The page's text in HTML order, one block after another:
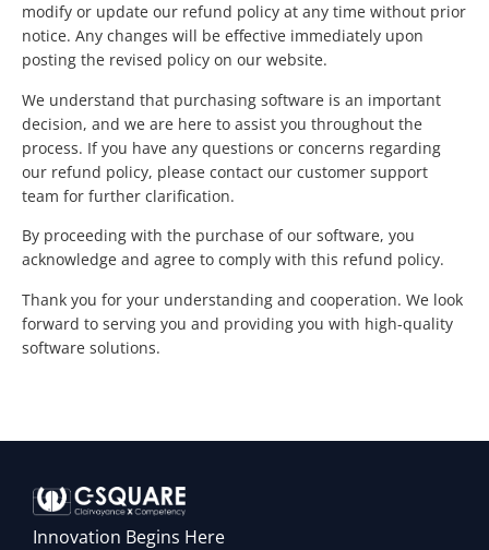
modify or update our refund policy at any time without prior
notice. Any changes will be effective immediately upon
posting the revised policy on our website.
We understand that purchasing software is an important
decision, and we are here to assist you throughout the
process. If you have any questions or concerns regarding
our refund policy, please contact our customer support
team for further clarification.
By proceeding with the purchase of our software, you
acknowledge and agree to comply with this refund policy.
Thank you for your understanding and cooperation. We look
forward to serving you and providing you with high-quality
software solutions.
Innovation Begins Here